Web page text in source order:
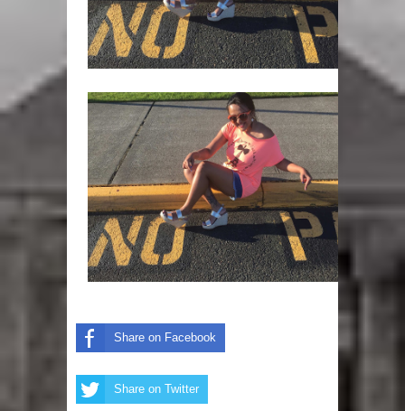
Share on Facebook
Share on Twitter